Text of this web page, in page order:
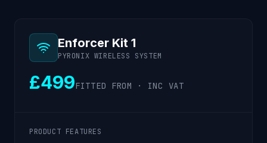
Enforcer Kit 1
PYRONIX WIRELESS SYSTEM
£499FITTED FROM · INC VAT
PRODUCT FEATURES